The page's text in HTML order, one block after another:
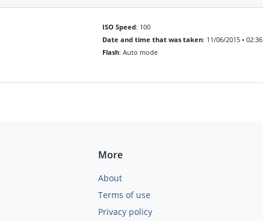
ISO Speed: 100
Date and time that was taken: 11/06/2015 • 02:36
Flash: Auto mode
More
About
Terms of use
Privacy policy